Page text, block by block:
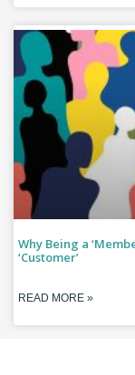
Why Being a
‘Customer’
READ MORE »